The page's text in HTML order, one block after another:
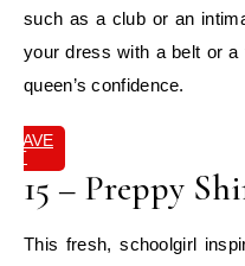
such as a club or an
your dress with a belt or
queen’s confidence.
SAVE
IT
15 – Preppy
This fresh, schoolgirl